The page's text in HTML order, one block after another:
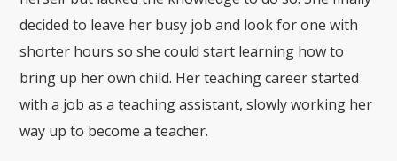
decided to leave her busy job and look for one with
shorter hours so she could start learning how to
bring up her own child. Her teaching career started
with a job as a teaching assistant, slowly working her
way up to become a teacher.